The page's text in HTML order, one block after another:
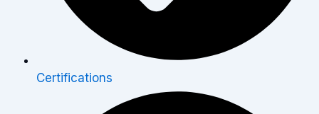
Certifications